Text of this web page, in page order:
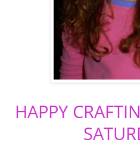
HAPPY